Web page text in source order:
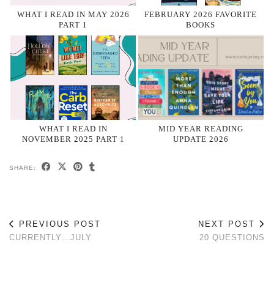
WHAT I READ IN MAY 2026
PART 1
FEBRUARY 2026 FAVORITE
BOOKS
WHAT I READ IN
NOVEMBER 2025 PART 1
MID YEAR READING
UPDATE 2026
SHARE:
PREVIOUS POST
CURRENTLY…JULY
NEXT POST
20 QUESTIONS